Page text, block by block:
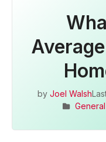
by Joel Walsh